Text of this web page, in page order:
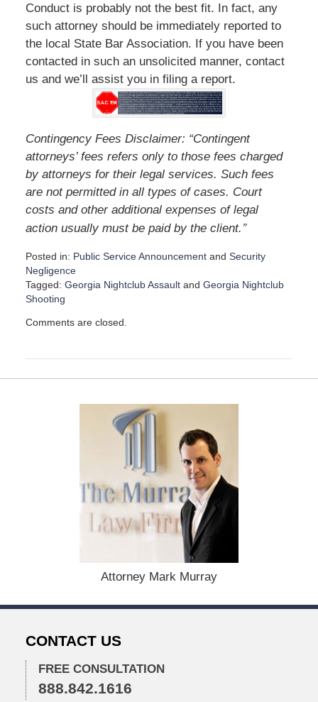
Conduct is probably not the best fit. In fact, any
such attorney should be immediately reported to
the local State Bar Association. If you have been
contacted in such an unsolicited manner, contact
us and we’ll assist you in filing a report.
Contingency Fees Disclaimer: “Contingent
attorneys’ fees refers only to those fees charged
by attorneys for their legal services. Such fees
are not permitted in all types of cases. Court
costs and other additional expenses of legal
action usually must be paid by the client.”
Posted in: Public Service Announcementand Security
Negligence
Tagged: Georgia Nightclub Assaultand Georgia Nightclub
Shooting
p
2
2
3
9
p
Comments are closed.
Attorney Mark Murray
CONTACT US
FREE CONSULTATION
888.842.1616